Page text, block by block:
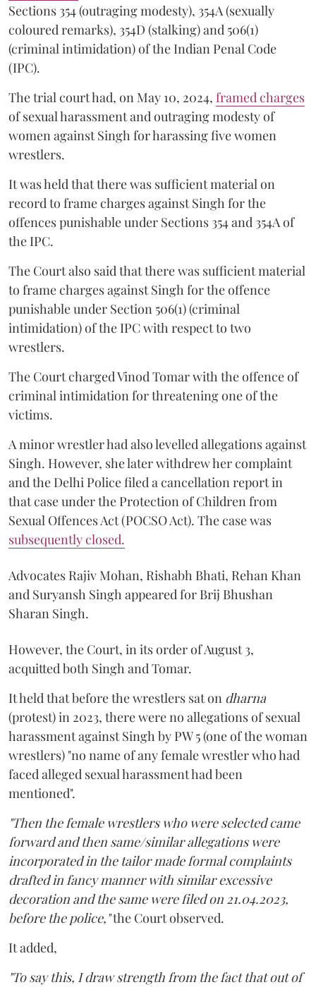
Sections 354 (outraging modesty), 354A (sexually
coloured remarks), 354D (stalking) and 506(1)
(criminal intimidation) of the Indian Penal Code
(IPC).
The trial court had, on May 10, 2024, framed charges
of sexual harassment and outraging modesty of
women against Singh for harassing five women
wrestlers.
It was held that there was sufficient material on
record to frame charges against Singh for the
offences punishable under Sections 354 and 354A of
the IPC.
The Court also said that there was sufficient material
to frame charges against Singh for the offence
punishable under Section 506(1) (criminal
intimidation) of the IPC with respect to two
wrestlers.
The Court charged Vinod Tomar with the offence of
criminal intimidation for threatening one of the
victims.
A minor wrestler had also levelled allegations against
Singh. However, she later withdrew her complaint
and the Delhi Police filed a cancellation report in
that case under the Protection of Children from
Sexual Offences Act (POCSO Act). The case was
subsequently closed.
Advocates Rajiv Mohan, Rishabh Bhati, Rehan Khan
and Suryansh Singh appeared for Brij Bhushan
Sharan Singh.
However, the Court, in its order of August 3,
acquitted both Singh and Tomar.
It held that before the wrestlers sat on dharna
(protest) in 2023, there were no allegations of sexual
harassment against Singh by PW 5 (one of the woman
wrestlers) "no name of any female wrestler who had
faced alleged sexual harassment had been
mentioned".
"Then the female wrestlers who were selected came
forward and then same/similar allegations were
incorporated in the tailor made formal complaints
drafted in fancy manner with similar excessive
decoration and the same were filed on 21.04.2023,
before the police,"the Court observed.
It added,
"To say this, I draw strength from the fact that out of